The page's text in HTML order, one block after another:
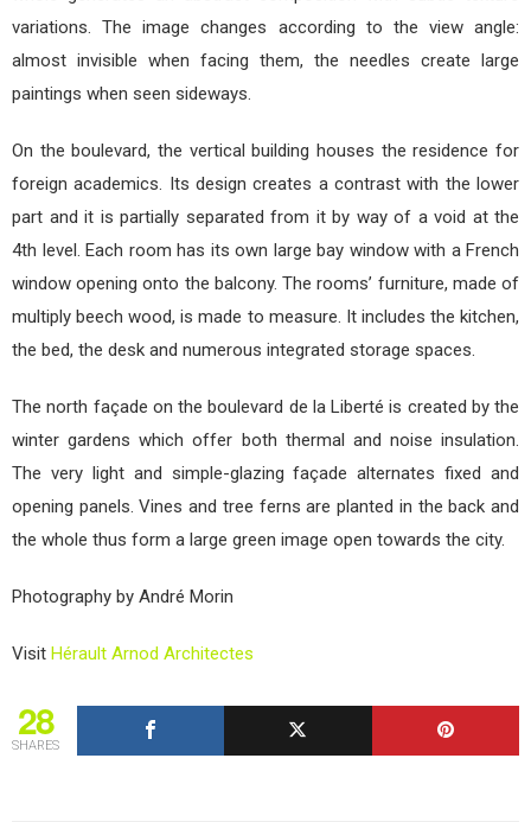
variations. The image changes according to the view angle:
almost invisible when facing them, the needles create large
paintings when seen sideways.
On the boulevard, the vertical building houses the residence for
foreign academics. Its design creates a contrast with the lower
part and it is partially separated from it by way of a void at the
4th level. Each room has its own large bay window with a French
window opening onto the balcony. The rooms’ furniture, made of
multiply beech wood, is made to measure. It includes the kitchen,
the bed, the desk and numerous integrated storage spaces.
The north façade on the boulevard de la Liberté is created by the
winter gardens which offer both thermal and noise insulation.
The very light and simple-glazing façade alternates fixed and
opening panels. Vines and tree ferns are planted in the back and
the whole thus form a large green image open towards the city.
Photography by André Morin
Visit Hérault Arnod Architectes
28
SHARES